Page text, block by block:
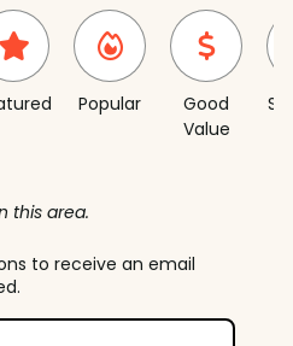
Popular
Good
Value
this area.
to receive an email